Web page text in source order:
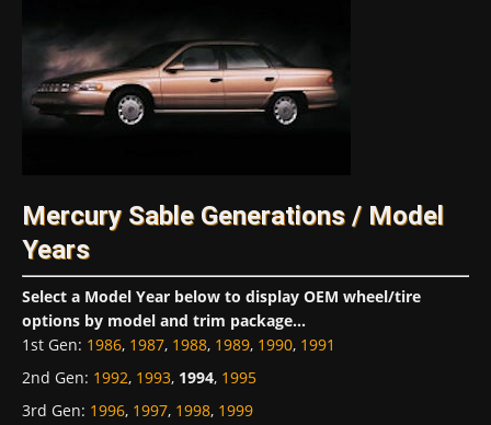
Mercury Sable Generations / Model
Years
Select a Model Year below to display OEM wheel/tire
options by model and trim package...
1st Gen: 1986, 1987, 1988, 1989, 1990, 1991
2nd Gen: 1992, 1993, 1994, 1995
3rd Gen: 1996, 1997, 1998, 1999